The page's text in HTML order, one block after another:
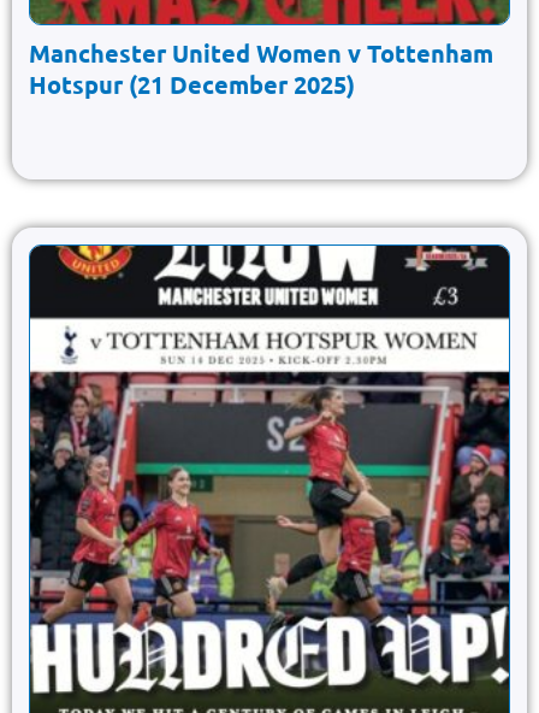
Manchester United Women v Tottenham
Hotspur (21 December 2025)